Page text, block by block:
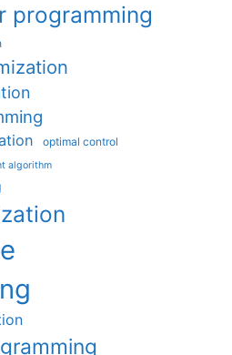
programming
optimal control
algorithm